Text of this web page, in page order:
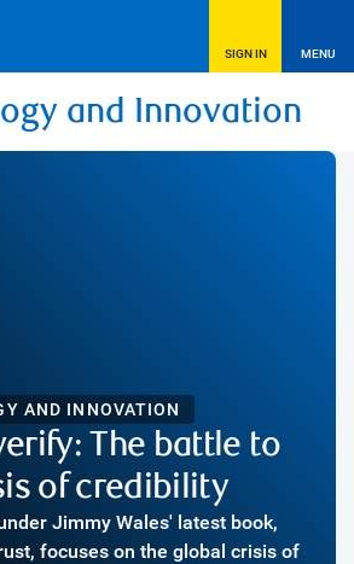
SIGN IN MENU
and Innovation
AND INNOVATION
The battle to
of credibility
Jimmy Wales' latest book,
focuses on the global crisis of